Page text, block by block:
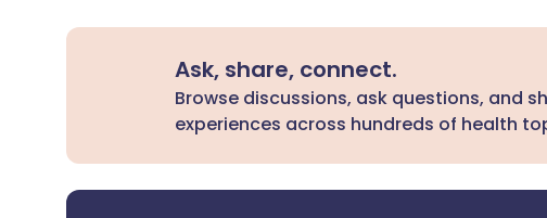
Ask, share, connect.
Browse discussions, ask questions, and
experiences across hundreds of health